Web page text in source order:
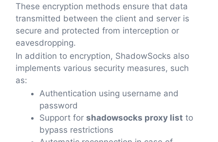
These encryption methods ensure that data
transmitted between the client and server is
secure and protected from interception or
eavesdropping.
In addition to encryption, ShadowSocks also
implements various security measures, such
as:
Authentication using username and
password
Support for shadowsocks proxy list to
bypass restrictions